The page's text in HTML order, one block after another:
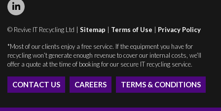
© Revive IT Recycling Ltd | Sitemap | Terms of Use | Privacy Policy
*Most of our clients enjoy a free service. If the equipment you have for
recycling won’t generate enough revenue to cover our internal costs, we’ll
offer a quote at the time of booking for our secure IT recycling service.
CONTACT US CAREERS TERMS & CONDITIONS